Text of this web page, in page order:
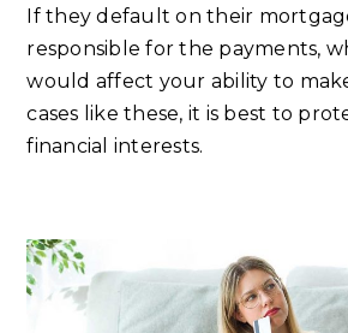
If they default on their
responsible for the payments,
would affect your ability to
cases like these, it is best to
financial interests.